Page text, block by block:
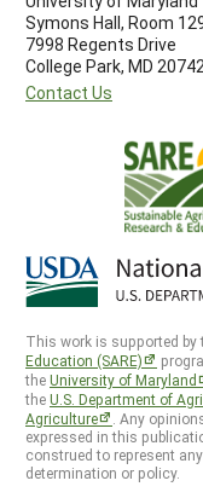
Symons Hall, Room
7998 Regents Drive
College Park, MD
Contact Us
This work is supported by
Education (SARE)
theUniversity of Maryland
theU.S. Department of
Agriculture
. Any
expressed in this
construed to represent
determination or policy.